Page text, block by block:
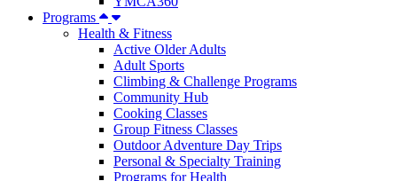
Programs
Health & Fitness
Active Older Adults
Adult Sports
Climbing & Challenge Programs
Community Hub
Cooking Classes
Group Fitness Classes
Outdoor Adventure Day Trips
Personal & Specialty Training
Programs for Health